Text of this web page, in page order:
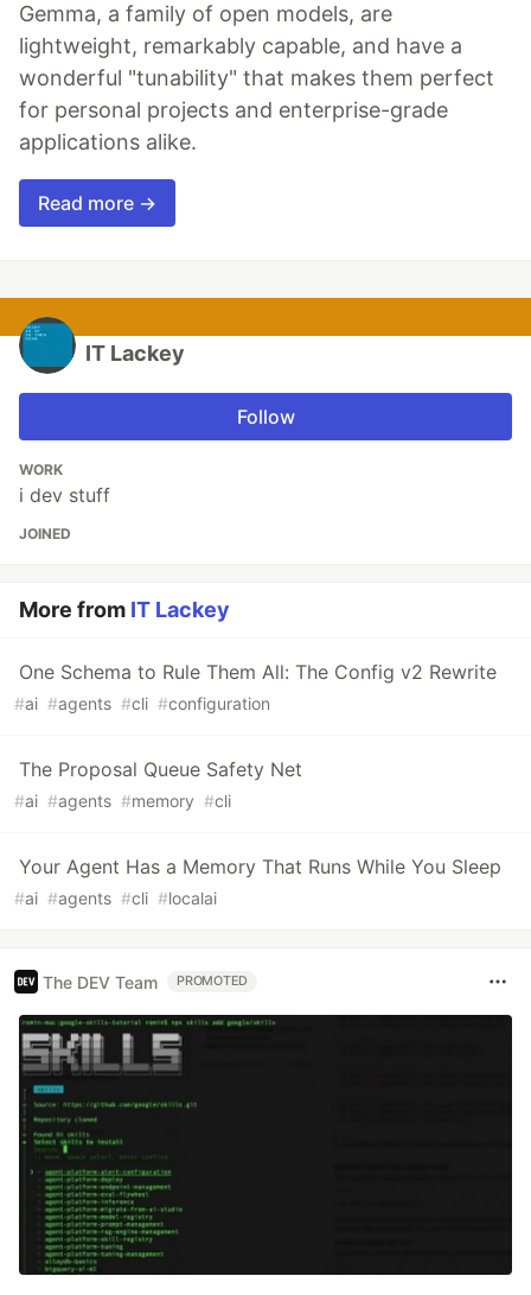
Gemma, a family of open models, are
lightweight, remarkably capable, and have a
wonderful "tunability" that makes them perfect
for personal projects and enterprise-grade
applications alike.
Read more →
IT Lackey
Follow
WORK
i dev stuff
JOINED
More from IT Lackey
One Schema to Rule Them All: The Config v2 Rewrite
#ai #agents #cli #configuration
The Proposal Queue Safety Net
#ai #agents #memory #cli
Your Agent Has a Memory That Runs While You Sleep
#ai #agents #cli #localai
The DEV Team PROMOTED